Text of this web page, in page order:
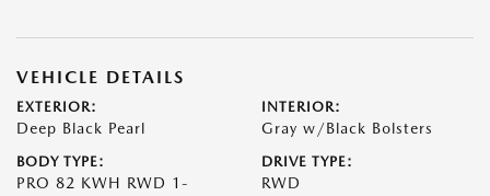
VEHICLE DETAILS
EXTERIOR:
Deep Black Pearl
INTERIOR:
Gray w/Black Bolsters
BODY TYPE:
PRO 82 KWH RWD 1-
DRIVE TYPE:
RWD